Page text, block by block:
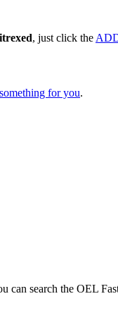
, just click the
something for you.
can search the OEL